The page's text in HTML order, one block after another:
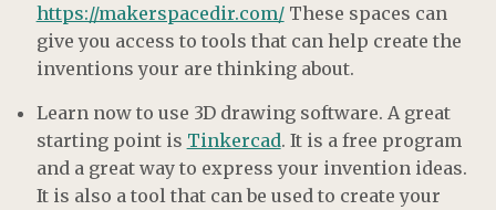
https://makerspacedir.com/These spaces can
give you access to tools that can help create the
inventions your are thinking about.
Learn now to use 3D drawing software. A great
starting point is Tinkercad. It is a free program
and a great way to express your invention ideas.
It is also a tool that can be used to create your